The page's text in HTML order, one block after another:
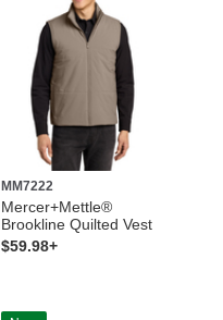
MM7222
Mercer+Mettle®
Brookline Quilted Vest
$59.98+